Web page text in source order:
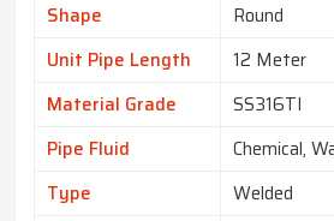
Shape
Round
Unit Pipe Length
12 Meter
Material Grade
SS316TI
Pipe Fluid
Chemical,
Type
Welded